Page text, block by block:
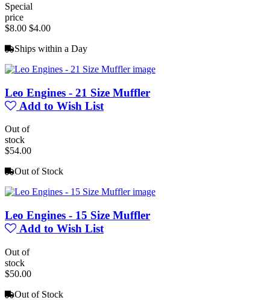
Special
price
$8.00 $4.00
Ships within a Day
Leo Engines - 21 Size Muffler
Add to Wish List
Out of
stock
$54.00
Out of Stock
Leo Engines - 15 Size Muffler
Add to Wish List
Out of
stock
$50.00
Out of Stock